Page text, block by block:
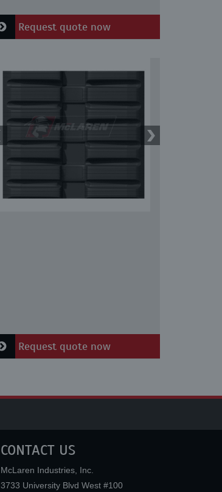
Request quote now
Request quote now
CONTACT US
McLaren Industries, Inc.
3733 University Blvd West #100